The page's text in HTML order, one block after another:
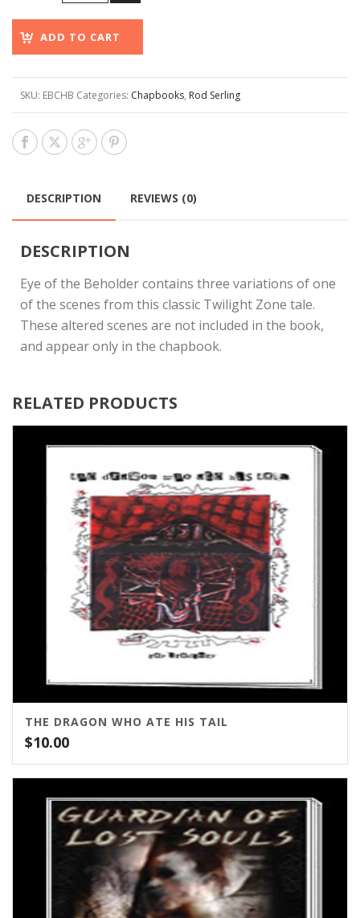
ADD TO CART
SKU: EBCHB Categories: Chapbooks, Rod Serling
DESCRIPTION REVIEWS (0)
DESCRIPTION
Eye of the Beholder contains three variations of one
of the scenes from this classic Twilight Zone tale.
These altered scenes are not included in the book,
and appear only in the chapbook.
RELATED PRODUCTS
THE DRAGON WHO ATE HIS TAIL
$10.00